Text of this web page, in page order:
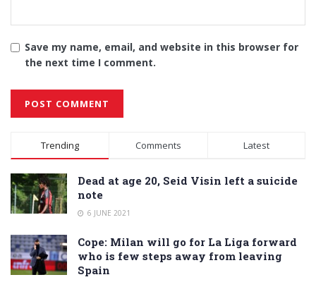
Save my name, email, and website in this browser for
the next time I comment.
Alternative:
Trending Comments Latest
Dead at age 20, Seid Visin left a suicide
note
6 JUNE 2021
Cope: Milan will go for La Liga forward
who is few steps away from leaving
Spain